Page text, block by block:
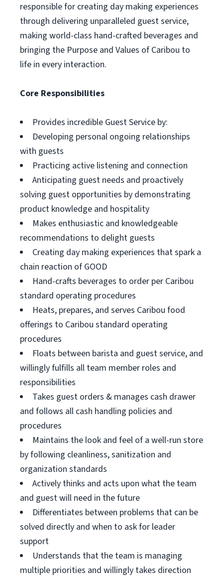
responsible for creating day making experiences
through delivering unparalleled guest service,
making world-class hand-crafted beverages and
bringing the Purpose and Values of Caribou to
life in every interaction.
Core Responsibilities
Provides incredible Guest Service by:
Developing personal ongoing relationships
with guests
Practicing active listening and connection
Anticipating guest needs and proactively
solving guest opportunities by demonstrating
product knowledge and hospitality
Makes enthusiastic and knowledgeable
recommendations to delight guests
Creating day making experiences that spark a
chain reaction of GOOD
Hand-crafts beverages to order per Caribou
standard operating procedures
Heats, prepares, and serves Caribou food
offerings to Caribou standard operating
procedures
Floats between barista and guest service, and
willingly fulfills all team member roles and
responsibilities
Takes guest orders & manages cash drawer
and follows all cash handling policies and
procedures
Maintains the look and feel of a well-run store
by following cleanliness, sanitization and
organization standards
Actively thinks and acts upon what the team
and guest will need in the future
Differentiates between problems that can be
solved directly and when to ask for leader
support
Understands that the team is managing
multiple priorities and willingly takes direction